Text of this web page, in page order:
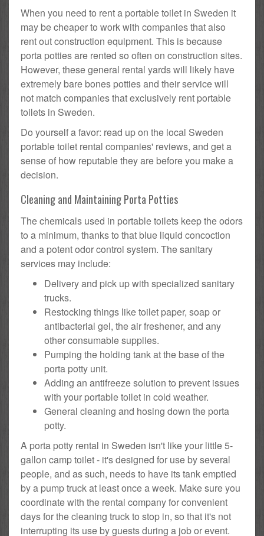
When you need to rent a portable toilet in Sweden it
may be cheaper to work with companies that also
rent out construction equipment. This is because
porta potties are rented so often on construction sites.
However, these general rental yards will likely have
extremely bare bones potties and their service will
not match companies that exclusively rent portable
toilets in Sweden.
Do yourself a favor: read up on the local Sweden
portable toilet rental companies' reviews, and get a
sense of how reputable they are before you make a
decision.
Cleaning and Maintaining Porta Potties
The chemicals used in portable toilets keep the odors
to a minimum, thanks to that blue liquid concoction
and a potent odor control system. The sanitary
services may include:
Delivery and pick up with specialized sanitary
trucks.
Restocking things like toilet paper, soap or
antibacterial gel, the air freshener, and any
other consumable supplies.
Pumping the holding tank at the base of the
porta potty unit.
Adding an antifreeze solution to prevent issues
with your portable toilet in cold weather.
General cleaning and hosing down the porta
potty.
A porta potty rental in Sweden isn't like your little 5-
gallon camp toilet - it's designed for use by several
people, and as such, needs to have its tank emptied
by a pump truck at least once a week. Make sure you
coordinate with the rental company for convenient
days for the cleaning truck to stop in, so that it's not
interrupting its use by guests during a job or event.